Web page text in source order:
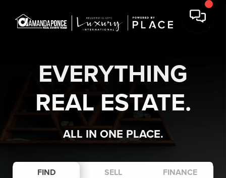
EVERYTHING
REAL ESTATE.
ALL IN ONE PLACE.
FIND SELL FINANCE